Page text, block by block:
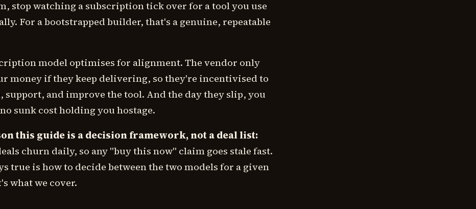
stop watching a subscription tick over for a tool you use
For a bootstrapped builder, that's a genuine, repeatable
model optimises for alignment. The vendor only
money if they keep delivering, so they're incentivised to
support, and improve the tool. And the day they slip, you
sunk cost holding you hostage.
this guide is a decision framework, not a deal list:
churn daily, so any "buy this now" claim goes stale fast.
true is how to decide between the two models for a given
what we cover.